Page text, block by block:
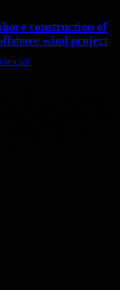
construction of
wind project
Mitchell